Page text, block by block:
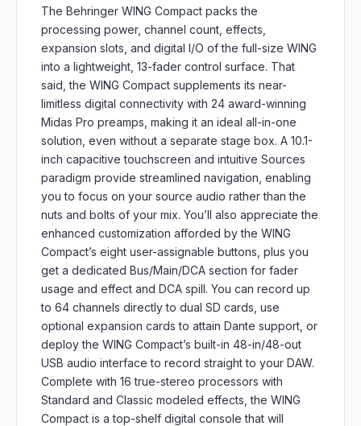
The Behringer WING Compact packs the
processing power, channel count, effects,
expansion slots, and digital I/O of the full-size WING
into a lightweight, 13-fader control surface. That
said, the WING Compact supplements its near-
limitless digital connectivity with 24 award-winning
Midas Pro preamps, making it an ideal all-in-one
solution, even without a separate stage box. A 10.1-
inch capacitive touchscreen and intuitive Sources
paradigm provide streamlined navigation, enabling
you to focus on your source audio rather than the
nuts and bolts of your mix. You’ll also appreciate the
enhanced customization afforded by the WING
Compact’s eight user-assignable buttons, plus you
get a dedicated Bus/Main/DCA section for fader
usage and effect and DCA spill. You can record up
to 64 channels directly to dual SD cards, use
optional expansion cards to attain Dante support, or
deploy the WING Compact’s built-in 48-in/48-out
USB audio interface to record straight to your DAW.
Complete with 16 true-stereo processors with
Standard and Classic modeled effects, the WING
Compact is a top-shelf digital console that will